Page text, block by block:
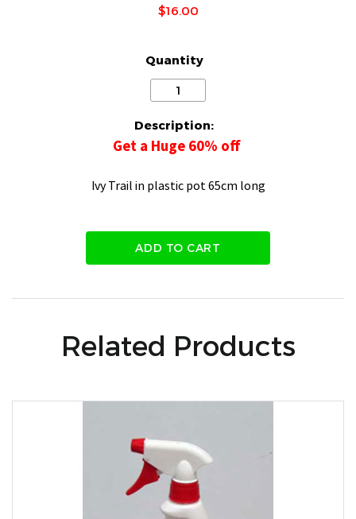
$16.00
Quantity
Description:
Get a Huge 60% off
Ivy Trail in plastic pot 65cm long
ADD TO CART
Related Products